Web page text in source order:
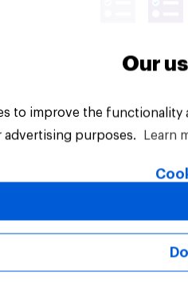
All Rights Reserved.
Our
to improve the
purposes.
Learn